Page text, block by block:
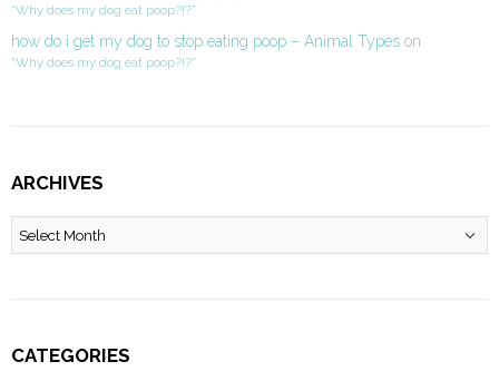
“Why does my dog eat poop?!?”
how do i get my dog to stop eating poop – Animal Types on
“Why does my dog eat poop?!?”
ARCHIVES
Archives
CATEGORIES